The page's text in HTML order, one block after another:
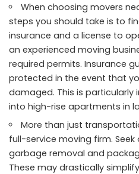
When choosing movers
steps you should take is to
insurance and a license to
an experienced moving
required permits. Insurance
protected in the event that
damaged. This is
into high-rise apartments in
More than just
full-service moving firm. Seek
garbage removal and
These may drastically